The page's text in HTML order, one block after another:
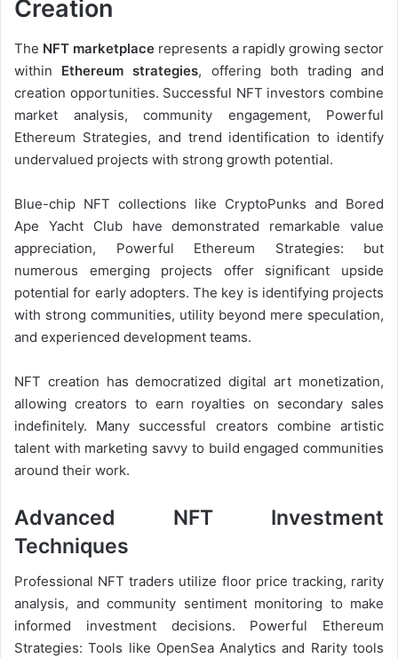
Creation
The NFT marketplace represents a rapidly growing sector
within Ethereum strategies, offering both trading and
creation opportunities. Successful NFT investors combine
market analysis, community engagement, Powerful
Ethereum Strategies, and trend identification to identify
undervalued projects with strong growth potential.
Blue-chip NFT collections like CryptoPunks and Bored
Ape Yacht Club have demonstrated remarkable value
appreciation, Powerful Ethereum Strategies: but
numerous emerging projects offer significant upside
potential for early adopters. The key is identifying projects
with strong communities, utility beyond mere speculation,
and experienced development teams.
NFT creation has democratized digital art monetization,
allowing creators to earn royalties on secondary sales
indefinitely. Many successful creators combine artistic
talent with marketing savvy to build engaged communities
around their work.
Advanced NFT Investment
Techniques
Professional NFT traders utilize floor price tracking, rarity
analysis, and community sentiment monitoring to make
informed investment decisions. Powerful Ethereum
Strategies: Tools like OpenSea Analytics and Rarity tools